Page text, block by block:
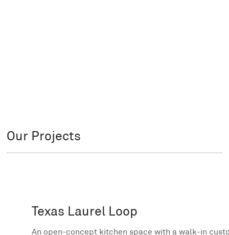
Our Projects
Texas Laurel Loop
An open-concept kitchen space with a walk-in